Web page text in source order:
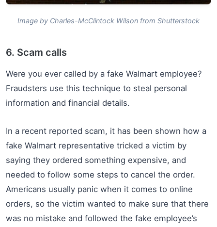
Image by Charles-McClintock Wilson from Shutterstock
6. Scam calls
Were you ever called by a fake Walmart employee?
Fraudsters use this technique to steal personal
information and financial details.
In a recent reported scam, it has been shown how a
fake Walmart representative tricked a victim by
saying they ordered something expensive, and
needed to follow some steps to cancel the order.
Americans usually panic when it comes to online
orders, so the victim wanted to make sure that there
was no mistake and followed the fake employee’s